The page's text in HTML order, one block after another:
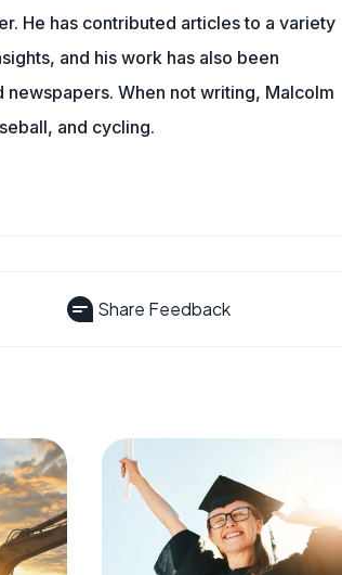
He has contributed articles to a variety
and his work has also been
When not writing, Malcolm
and cycling.
Share Feedback